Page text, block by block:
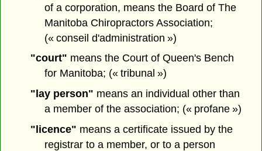
of a corporation, means the Board of The
Manitoba Chiropractors Association;
(« conseil d'administration »)
"court" means the Court of Queen's Bench
for Manitoba; (« tribunal »)
"lay person" means an individual other than
a member of the association; (« profane »)
"licence" means a certificate issued by the
registrar to a member, or to a person